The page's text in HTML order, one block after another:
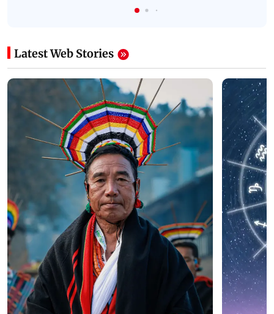
Latest Web Stories